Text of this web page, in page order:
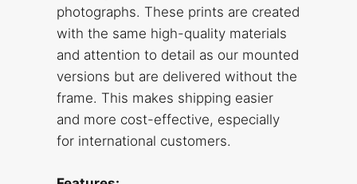
photographs. These prints are created
with the same high-quality materials
and attention to detail as our mounted
versions but are delivered without the
frame. This makes shipping easier
and more cost-effective, especially
for international customers.